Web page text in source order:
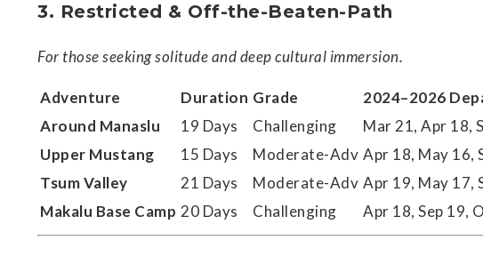
3. Restricted & Off-the-Beaten-Path
For those seeking solitude and deep cultural immersion.
Adventure Duration Grade
2024–2026
Around Manaslu
19 Days Challenging
Mar 21, Apr 18,
Upper Mustang
15 Days Moderate-Adv Apr 18, May 16,
Tsum Valley
21 Days Moderate-Adv Apr 19, May 17,
Makalu Base Camp 20 Days Challenging Apr 18, Sep 19,